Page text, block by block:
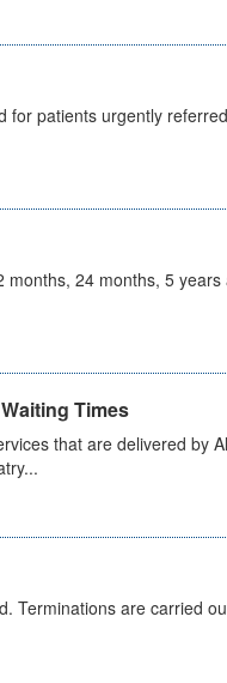
patients urgently
24 months, 5
Times
that are delivered by
Terminations are carried